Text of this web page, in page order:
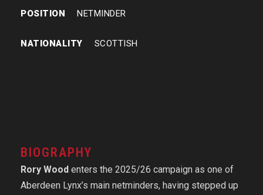
POSITION NETMINDER
NATIONALITY SCOTTISH
BIOGRAPHY
Rory Wood enters the 2025/26 campaign as one of
Aberdeen Lynx’s main netminders, having stepped up